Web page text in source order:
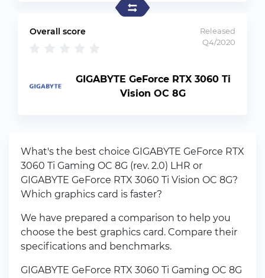
Released
Q4/2020
Overall score
GIGABYTE GeForce RTX 3060 Ti
Vision OC 8G
What's the best choice GIGABYTE GeForce RTX
3060 Ti Gaming OC 8G (rev. 2.0) LHR or
GIGABYTE GeForce RTX 3060 Ti Vision OC 8G?
Which graphics card is faster?
We have prepared a comparison to help you
choose the best graphics card. Compare their
specifications and benchmarks.
GIGABYTE GeForce RTX 3060 Ti Gaming OC 8G